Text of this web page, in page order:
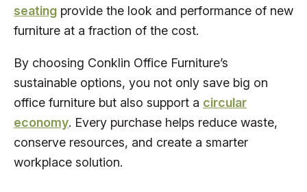
seating provide the look and performance of new
furniture at a fraction of the cost.
By choosing Conklin Office Furniture’s
sustainable options, you not only save big on
office furniture but also support a circular
economy. Every purchase helps reduce waste,
conserve resources, and create a smarter
workplace solution.